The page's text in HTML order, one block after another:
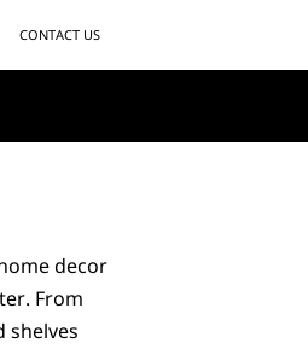
CONTACT US
decor
From
shelves